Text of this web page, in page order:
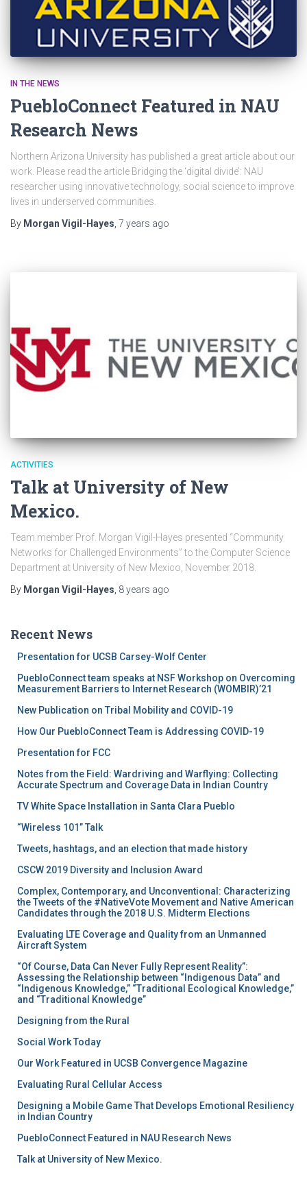
IN THE NEWS
PuebloConnect Featured in NAU
Research News
Northern Arizona University has published a great article about our
work. Please read the article Bridging the ‘digital divide’: NAU
researcher using innovative technology, social science to improve
lives in underserved communities.
By Morgan Vigil-Hayes 7 years ago
ACTIVITIES
Talk at University of New
Mexico.
Team member Prof. Morgan Vigil-Hayes presented “Community
Networks for Challenged Environments” to the Computer Science
Department at University of New Mexico, November 2018.
By Morgan Vigil-Hayes 8 years ago
Recent News
Presentation for UCSB Carsey-Wolf Center
PuebloConnect team speaks at NSF Workshop on Overcoming
Measurement Barriers to Internet Research (WOMBIR)’21
New Publication on Tribal Mobility and COVID-19
How Our PuebloConnect Team is Addressing COVID-19
Presentation for FCC
Notes from the Field: Wardriving and Warflying: Collecting
Accurate Spectrum and Coverage Data in Indian Country
TV White Space Installation in Santa Clara Pueblo
“Wireless 101” Talk
Tweets, hashtags, and an election that made history
CSCW 2019 Diversity and Inclusion Award
Complex, Contemporary, and Unconventional: Characterizing
the Tweets of the #NativeVote Movement and Native American
Candidates through the 2018 U.S. Midterm Elections
Evaluating LTE Coverage and Quality from an Unmanned
Aircraft System
“Of Course, Data Can Never Fully Represent Reality”:
Assessing the Relationship between “Indigenous Data” and
“Indigenous Knowledge,” “Traditional Ecological Knowledge,”
and “Traditional Knowledge”
Designing from the Rural
Social Work Today
Our Work Featured in UCSB Convergence Magazine
Evaluating Rural Cellular Access
Designing a Mobile Game That Develops Emotional Resiliency
in Indian Country
PuebloConnect Featured in NAU Research News
Talk at University of New Mexico.